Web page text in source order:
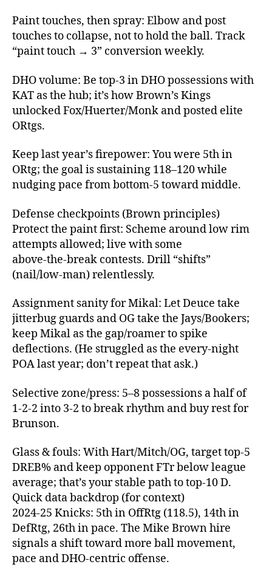
Paint touches, then spray: Elbow and post
touches to collapse, not to hold the ball. Track
“paint touch → 3” conversion weekly.
DHO volume: Be top‑3 in DHO possessions with
KAT as the hub; it’s how Brown’s Kings
unlocked Fox/Huerter/Monk and posted elite
ORtgs.
Keep last year’s firepower: You were 5th in
ORtg; the goal is sustaining 118–120 while
nudging pace from bottom‑5 toward middle.
Defense checkpoints (Brown principles)
Protect the paint first: Scheme around low rim
attempts allowed; live with some
above‑the‑break contests. Drill “shifts”
(nail/low‑man) relentlessly.
Assignment sanity for Mikal: Let Deuce take
jitterbug guards and OG take the Jays/Bookers;
keep Mikal as the gap/roamer to spike
deflections. (He struggled as the every‑night
POA last year; don’t repeat that ask.)
Selective zone/press: 5–8 possessions a half of
1‑2‑2 into 3‑2 to break rhythm and buy rest for
Brunson.
Glass & fouls: With Hart/Mitch/OG, target top‑5
DREB% and keep opponent FTr below league
average; that’s your stable path to top‑10 D.
Quick data backdrop (for context)
2024‑25 Knicks: 5th in OffRtg (118.5), 14th in
DefRtg, 26th in pace. The Mike Brown hire
signals a shift toward more ball movement,
pace and DHO‑centric offense.